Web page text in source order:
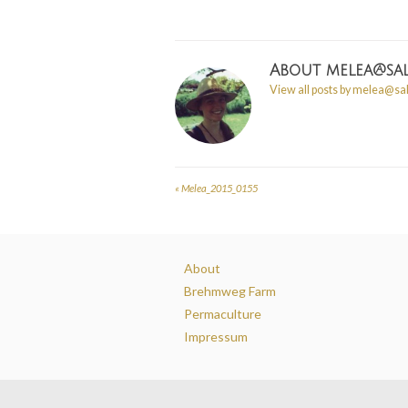
About
View all posts by
Post
« Melea_2015_0155
About
Brehmweg Farm
Permaculture
Impressum